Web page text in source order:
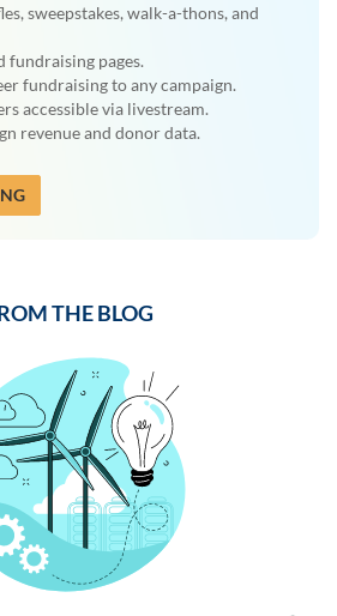
sweepstakes, walk-a-thons, and
fundraising pages.
fundraising to any campaign.
accessible via livestream.
revenue and donor data.
THE BLOG